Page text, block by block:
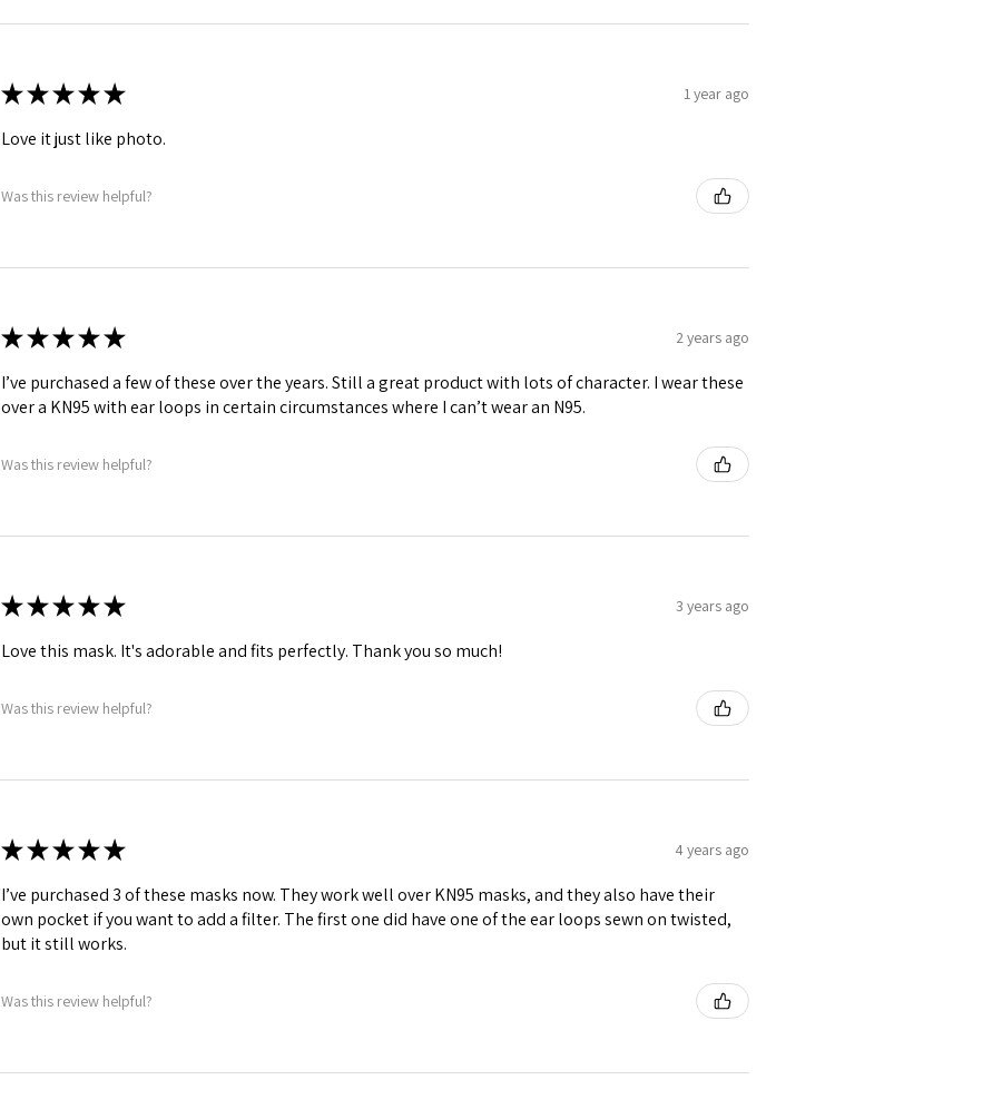
★★★★★ 1 year ago
Love it just like photo.
Was this review helpful?
★★★★★ 2 years ago
I’ve purchased a few of these over the years. Still a great product with lots of character. I wear these
over a KN95 with ear loops in certain circumstances where I can’t wear an N95.
Was this review helpful?
★★★★★ 3 years ago
Love this mask. It's adorable and fits perfectly. Thank you so much!
Was this review helpful?
★★★★★ 4 years ago
I’ve purchased 3 of these masks now. They work well over KN95 masks, and they also have their
own pocket if you want to add a filter. The first one did have one of the ear loops sewn on twisted,
but it still works.
Was this review helpful?